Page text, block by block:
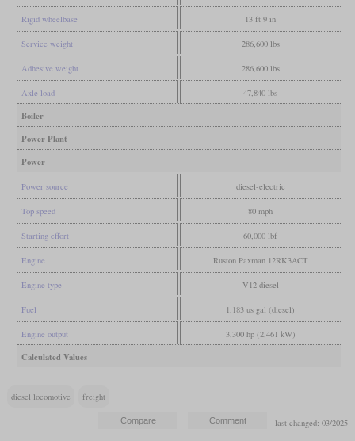
Rigid wheelbase 13 ft 9 in
Service weight 286,600 lbs
Adhesive weight 286,600 lbs
Axle load 47,840 lbs
Boiler
Power Plant
Power
Power source diesel-electric
Top speed 80 mph
Starting effort 60,000 lbf
Engine Ruston Paxman 12RK3ACT
Engine type V12 diesel
Fuel 1,183 us gal (diesel)
Engine output 3,300 hp (2,461 kW)
Calculated Values
diesel locomotive freight
last changed: 03/2025